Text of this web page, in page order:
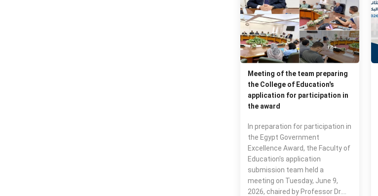
Meeting of the team preparing
the College of Education's
application for participation in
the award
In preparation for participation in
the Egypt Government
Excellence Award, the Faculty of
Education's application
submission team held a
meeting on Tuesday, June 9,
2026, chaired by Professor Dr.…